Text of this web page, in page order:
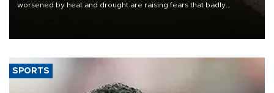
worsened by heat and drought are raising fears that badly
SPORTS